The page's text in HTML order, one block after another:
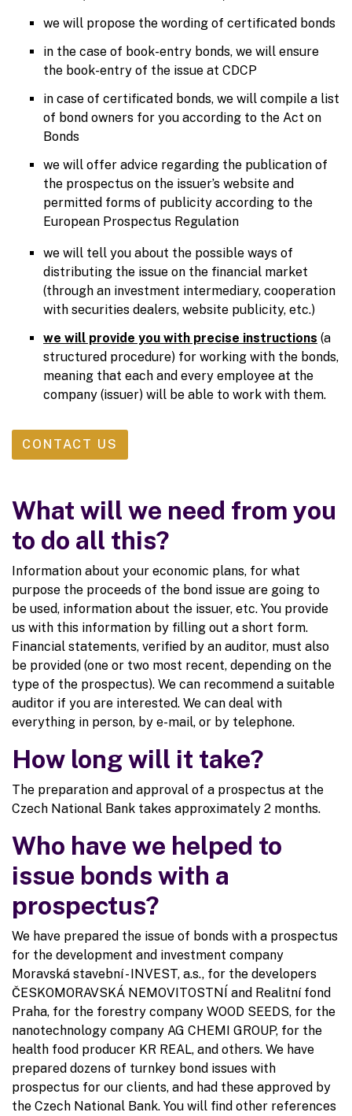
we will propose the wording of certificated bonds
in the case of book-entry bonds, we will ensure
the book-entry of the issue at CDCP
in case of certificated bonds, we will compile a list
of bond owners for you according to the Act on
Bonds
we will offer advice regarding the publication of
the prospectus on the issuer’s website and
permitted forms of publicity according to the
European Prospectus Regulation
we will tell you about the possible ways of
distributing the issue on the financial market
(through an investment intermediary, cooperation
with securities dealers, website publicity, etc.)
we will provide you with precise instructions (a
structured procedure) for working with the bonds,
meaning that each and every employee at the
company (issuer) will be able to work with them.
CONTACT US
What will we need from you
to do all this?
Information about your economic plans, for what
purpose the proceeds of the bond issue are going to
be used, information about the issuer, etc. You provide
us with this information by filling out a short form.
Financial statements, verified by an auditor, must also
be provided (one or two most recent, depending on the
type of the prospectus). We can recommend a suitable
auditor if you are interested. We can deal with
everything in person, by e-mail, or by telephone.
How long will it take?
The preparation and approval of a prospectus at the
Czech National Bank takes approximately 2 months.
Who have we helped to
issue bonds with a
prospectus?
We have prepared the issue of bonds with a prospectus
for the development and investment company
Moravská stavební - INVEST, a.s., for the developers
ČESKOMORAVSKÁ NEMOVITOSTNÍ and Realitní fond
Praha, for the forestry company WOOD SEEDS, for the
nanotechnology company AG CHEMI GROUP, for the
health food producer KR REAL, and others. We have
prepared dozens of turnkey bond issues with
prospectus for our clients, and had these approved by
the Czech National Bank. You will find other references